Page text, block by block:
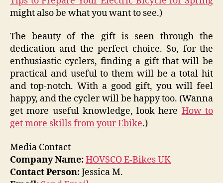
might also be what you want to see.)
The beauty of the gift is seen through the
dedication and the perfect choice. So, for the
enthusiastic cyclers, finding a gift that will be
practical and useful to them will be a total hit
and top-notch. With a good gift, you will feel
happy, and the cycler will be happy too. (Wanna
get more useful knowledge, look here How to
get more skills from your Ebike.)
Media Contact
Company Name:HOVSCO E-Bikes UK
Contact Person:Jessica M.